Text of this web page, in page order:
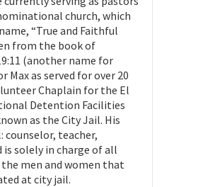
church, which
“True and Faithful
from the book of
(another name for
Max as served for over 20
Chaplain for the El
Detention Facilities
as the City Jail. His
counselor, teacher,
is solely in charge of all
men and women that
at city jail.